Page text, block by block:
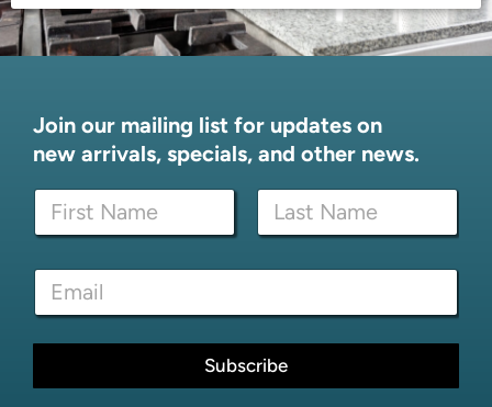
Join our mailing list for updates on
new arrivals, specials, and other news.
e
E
a
l
N
m
First Last
E
a
i
*
Subscribe